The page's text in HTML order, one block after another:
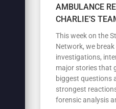
AMBULANCE
CHARLIE’S
This week on the
Network, we
investigations,
major stories that
biggest questions
strongest
forensic analysis